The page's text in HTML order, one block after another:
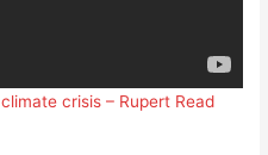
crisis – Rupert Read